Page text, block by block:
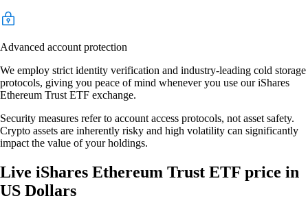
Advanced account protection
We employ strict identity verification and industry-leading cold storage
protocols, giving you peace of mind whenever you use our iShares
Ethereum Trust ETF exchange.
Security measures refer to account access protocols, not asset safety.
Crypto assets are inherently risky and high volatility can significantly
impact the value of your holdings.
Live iShares Ethereum Trust ETF price in
US Dollars